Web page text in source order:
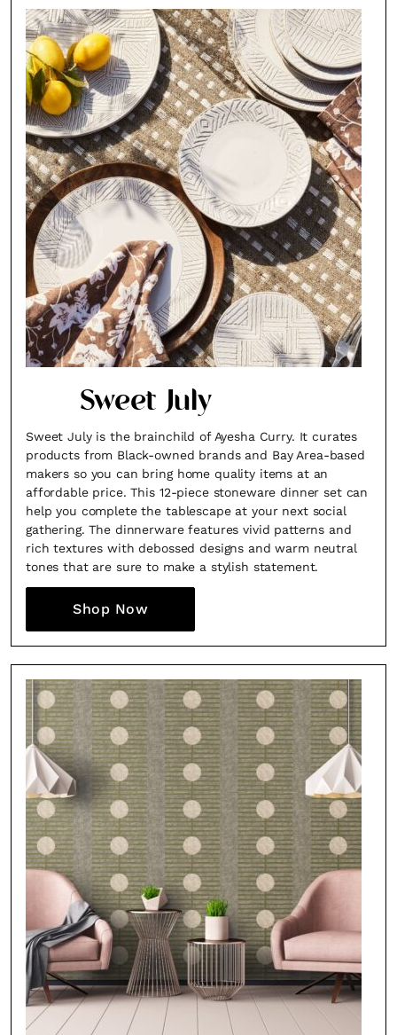
Sweet July
Sweet July is the brainchild of Ayesha Curry. It curates
products from Black-owned brands and Bay Area-based
makers so you can bring home quality items at an
affordable price. This 12-piece stoneware dinner set can
help you complete the tablescape at your next social
gathering. The dinnerware features vivid patterns and
rich textures with debossed designs and warm neutral
tones that are sure to make a stylish statement.
Shop Now